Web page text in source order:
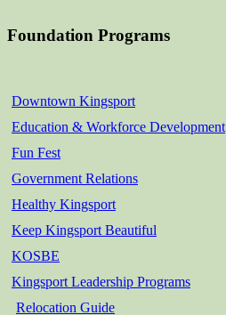
Foundation Programs
Downtown Kingsport
Education & Workforce Development
Fun Fest
Government Relations
Healthy Kingsport
Keep Kingsport Beautiful
KOSBE
Kingsport Leadership Programs
Relocation Guide